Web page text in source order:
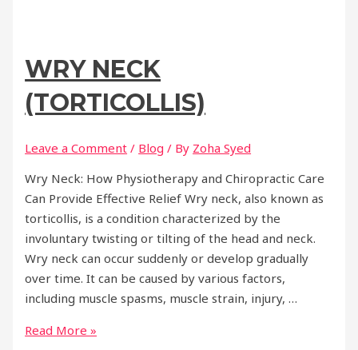
WRY NECK
(TORTICOLLIS)
Leave a Comment / Blog / By Zoha Syed
Wry Neck: How Physiotherapy and Chiropractic Care
Can Provide Effective Relief Wry neck, also known as
torticollis, is a condition characterized by the
involuntary twisting or tilting of the head and neck.
Wry neck can occur suddenly or develop gradually
over time. It can be caused by various factors,
including muscle spasms, muscle strain, injury, …
Wry
Read More »